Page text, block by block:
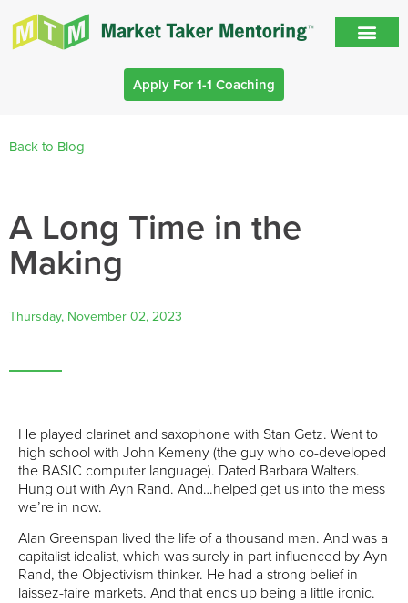
Apply For 1-1 Coaching
Back to Blog
A Long Time in the
Making
Thursday, November 02, 2023
He played clarinet and saxophone with Stan Getz. Went to
high school with John Kemeny (the guy who co-developed
the BASIC computer language). Dated Barbara Walters.
Hung out with Ayn Rand. And…helped get us into the mess
we’re in now.
Alan Greenspan lived the life of a thousand men. And was a
capitalist idealist, which was surely in part influenced by Ayn
Rand, the Objectivism thinker. He had a strong belief in
laissez-faire markets. And that ends up being a little ironic.